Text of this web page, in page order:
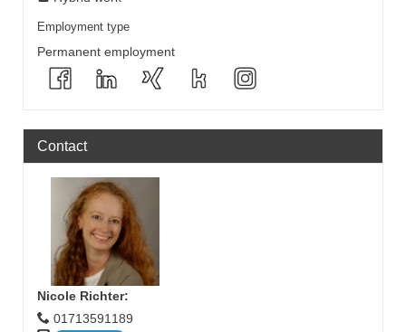
Employment type
Permanent employment
Contact
Nicole Richter:
01713591189